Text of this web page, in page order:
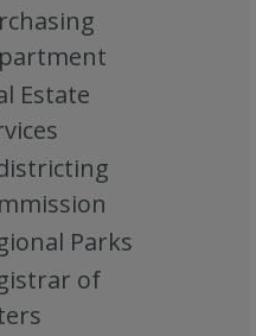
Estate
Parks
of